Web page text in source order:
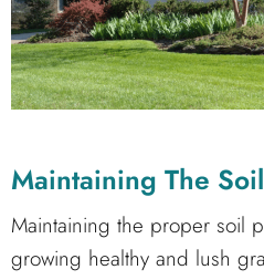
Maintaining The
Maintaining the proper soil
growing healthy and lush